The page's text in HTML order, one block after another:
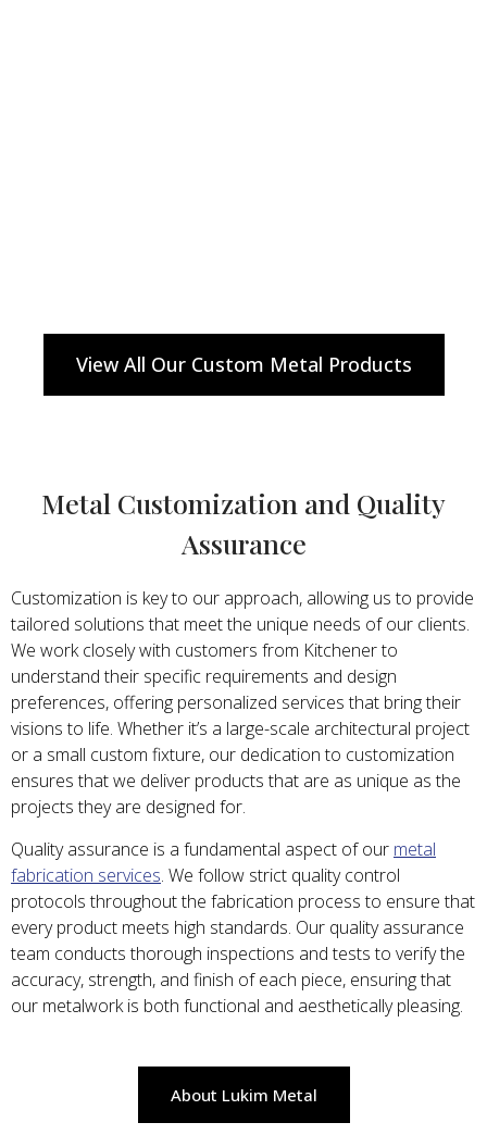
View All Our Custom Metal Products
Metal Customization and Quality
Assurance
Customization is key to our approach, allowing us to provide
tailored solutions that meet the unique needs of our clients.
We work closely with customers from Kitchener to
understand their specific requirements and design
preferences, offering personalized services that bring their
visions to life. Whether it’s a large-scale architectural project
or a small custom fixture, our dedication to customization
ensures that we deliver products that are as unique as the
projects they are designed for.
Quality assurance is a fundamental aspect of our metal
fabrication services. We follow strict quality control
protocols throughout the fabrication process to ensure that
every product meets high standards. Our quality assurance
team conducts thorough inspections and tests to verify the
accuracy, strength, and finish of each piece, ensuring that
our metalwork is both functional and aesthetically pleasing.
About Lukim Metal